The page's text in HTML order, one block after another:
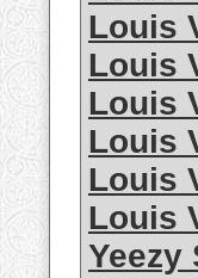
Louis
Louis
Louis
Louis
Louis
Louis
Yeezy